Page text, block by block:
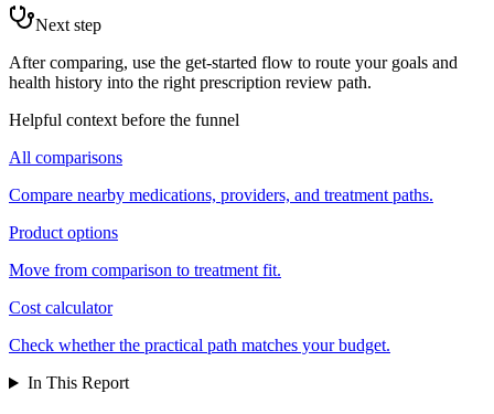
Next step
After comparing, use the get-started flow to route your goals and
health history into the right prescription review path.
Helpful context before the funnel
All comparisons
Compare nearby medications, providers, and treatment paths.
Product options
Move from comparison to treatment fit.
Cost calculator
Check whether the practical path matches your budget.
In This Report